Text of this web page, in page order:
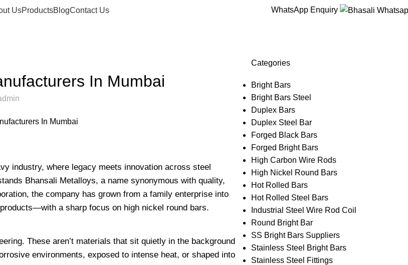
UsProductsBlogContact Us WhatsApp Enquiry
In Mumbai
industry, where legacy meets innovation across steel
Bhansali Metalloys, a name synonymous with quality,
the company has grown from a family enterprise into
a sharp focus on high nickel round bars.
These aren’t materials that sit quietly in the background
environments, exposed to intense heat, or shaped into
Categories
Bright Bars
Bright Bars Steel
Duplex Bars
Duplex Steel Bar
Forged Black Bars
Forged Bright Bars
High Carbon Wire Rods
High Nickel Round Bars
Hot Rolled Bars
Hot Rolled Steel Bars
Industrial Steel Wire Rod Coil
Round Bright Bar
SS Bright Bars Suppliers
Stainless Steel Bright Bars
Stainless Steel Fittings